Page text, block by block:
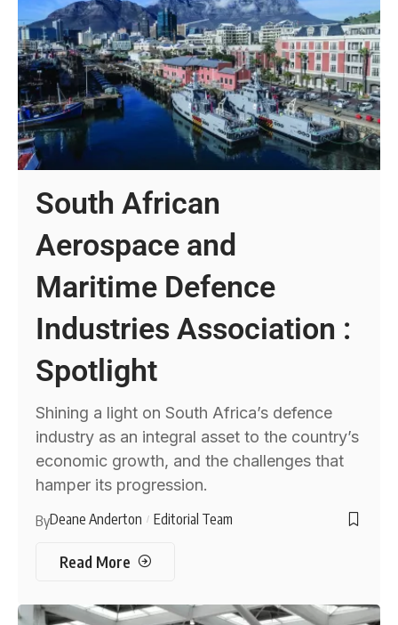
South African
Aerospace and
Maritime Defence
Industries Association :
Spotlight
Shining a light on South Africa’s defence
industry as an integral asset to the country’s
economic growth, and the challenges that
hamper its progression.
ByDeane Anderton Editorial Team
Read More